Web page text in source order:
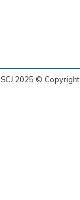
SCJ 2025 © Copyright